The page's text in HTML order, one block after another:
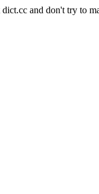
dict.cc and don't try to